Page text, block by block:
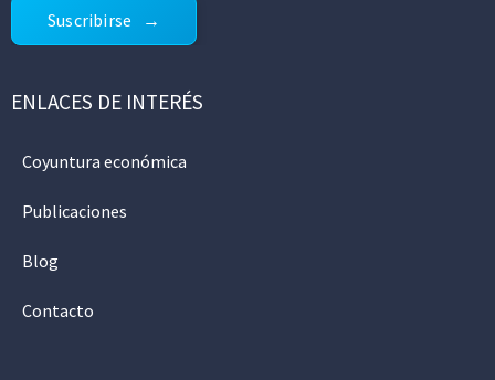
Suscribirse
ENLACES DE INTERÉS
Coyuntura económica
Publicaciones
Blog
Contacto